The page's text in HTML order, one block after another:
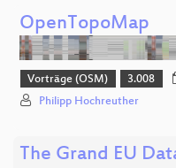
OpenTopoMap
Vorträge (OSM) 3.008
Philipp Hochreuther
The Grand EU